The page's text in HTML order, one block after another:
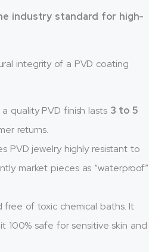
industry standard for high-
integrity of a PVD coating
quality PVD finish lasts 3 to 5
returns.
PVD jewelry highly resistant to
market pieces as “waterproof”
free of toxic chemical baths. It
100% safe for sensitive skin and